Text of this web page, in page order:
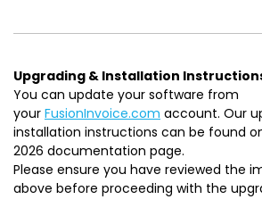
Upgrading & Installation
You can update your software from
your FusionInvoice.com account. Our
installation instructions can be found
2026 documentation page.
Please ensure you have reviewed the
above before proceeding with the